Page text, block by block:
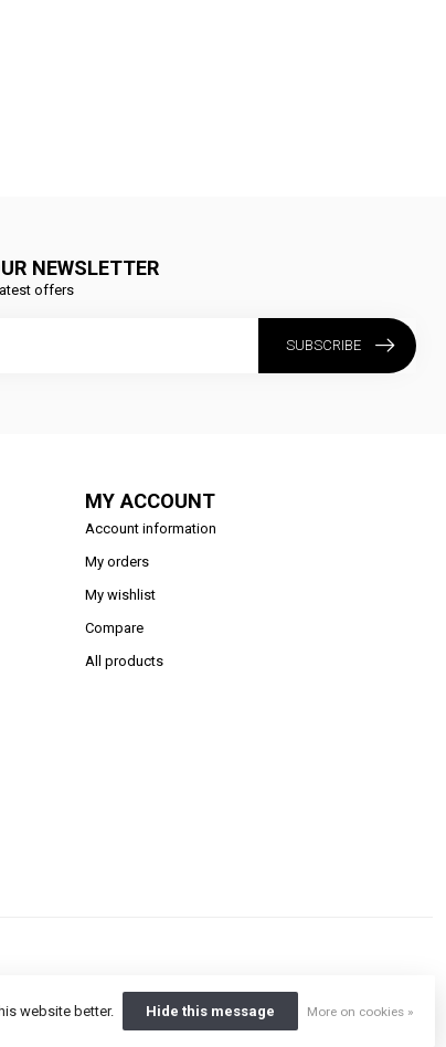
NEWSLETTER
offers
SUBSCRIBE
MY ACCOUNT
Account information
My orders
My wishlist
Compare
All products
website better. Hide this message More on cookies »